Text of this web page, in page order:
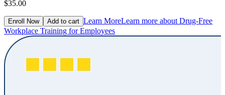
$35.00
Enroll Now Add to cart Learn MoreLearn more about Drug-Free
Workplace Training for Employees